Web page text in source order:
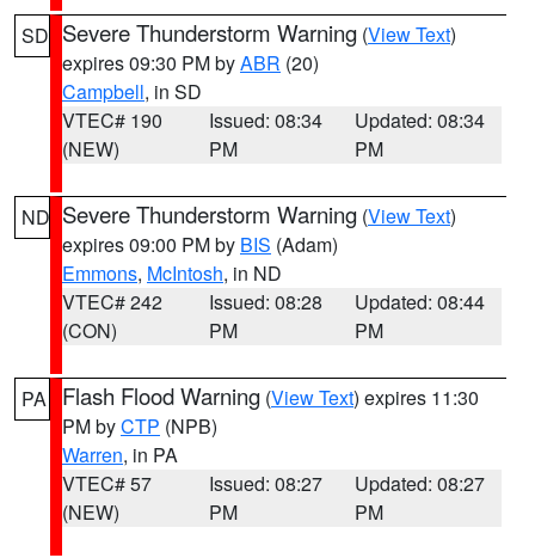
SD Severe Thunderstorm Warning (View Text)
expires 09:30 PM byABR (20)
Campbell, in SD
VTEC# 190
(NEW)
Issued: 08:34
PM
Updated: 08:34
PM
ND Severe Thunderstorm Warning (View Text)
expires 09:00 PM by BIS (Adam)
Emmons, McIntosh, in ND
VTEC# 242
(CON)
Issued: 08:28
PM
Updated: 08:44
PM
PA Flash Flood Warning (View Text) expires 11:30
PM byCTP (NPB)
Warren, in PA
VTEC# 57
(NEW)
Issued: 08:27
PM
Updated: 08:27
PM